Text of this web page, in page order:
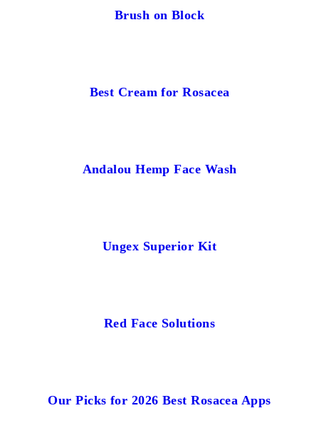
Brush on Block
Best Cream for Rosacea
Andalou Hemp Face Wash
Ungex Superior Kit
Red Face Solutions
Our Picks for 2026 Best Rosacea Apps